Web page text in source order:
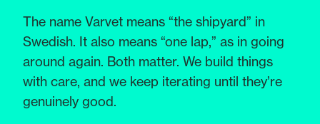
The name Varvet means “the shipyard” in
Swedish. It also means “one lap,” as in going
around again. Both matter. We build things
with care, and we keep iterating until they’re
genuinely good.